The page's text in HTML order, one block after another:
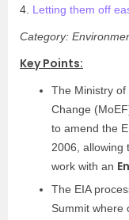
4. Letting them off
Category:
Key Points:
The Ministry
Change
to amend the
2006, allowing
work with an
The EIA
Summit where